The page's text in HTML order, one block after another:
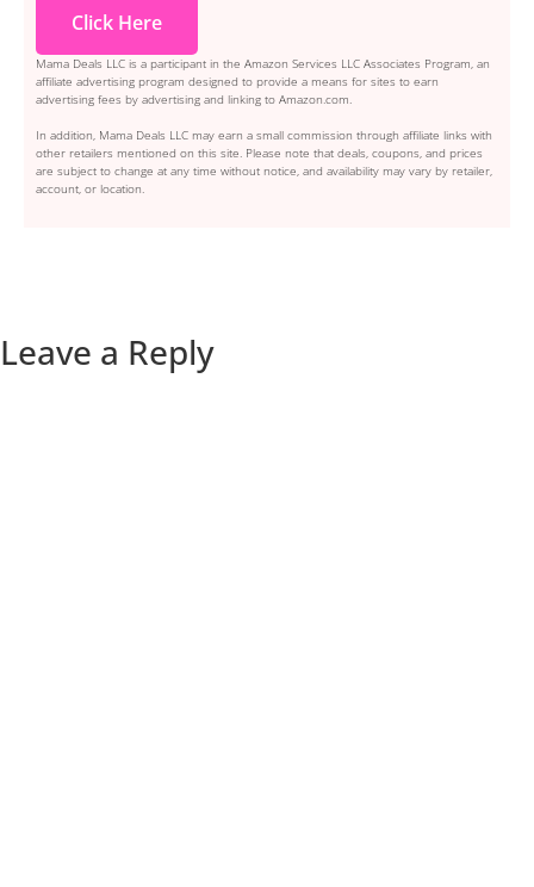
Click Here
Mama Deals LLC is a participant in the Amazon Services LLC Associates Program, an
affiliate advertising program designed to provide a means for sites to earn
advertising fees by advertising and linking to Amazon.com.
In addition, Mama Deals LLC may earn a small commission through affiliate links with
other retailers mentioned on this site. Please note that deals, coupons, and prices
are subject to change at any time without notice, and availability may vary by retailer,
account, or location.
Leave a Reply